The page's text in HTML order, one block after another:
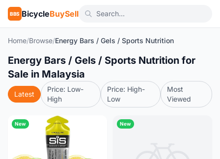
BBS BicycleBuySell
Home/Browse/Energy Bars / Gels / Sports Nutrition
Energy Bars / Gels / Sports Nutrition for
Sale in Malaysia
Latest
Price: Low-
High
Price: High-
Low
Most
Viewed
New New